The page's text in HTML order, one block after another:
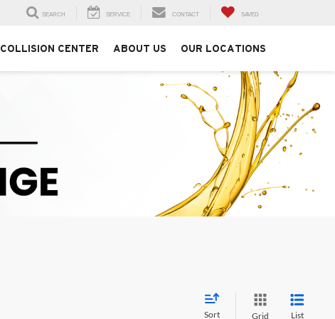
SEARCH SERVICE CONTACT SAVED
COLLISION CENTER ABOUT US OUR LOCATIONS
Sort Grid List